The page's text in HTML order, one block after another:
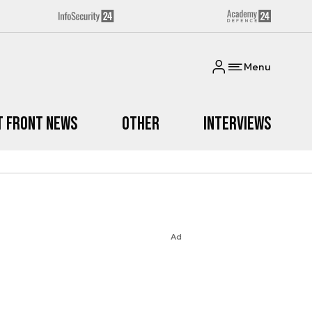
Menu
Front News Other Interviews
Ad